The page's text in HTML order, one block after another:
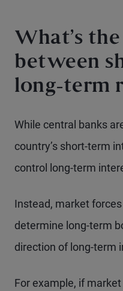
What’s
between
long-term
While central banks
country’s short-term
control long-term
Instead, market
determine long-term
direction of long-term
For example, if